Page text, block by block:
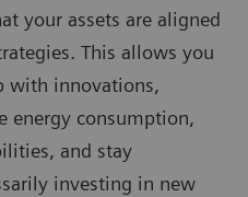
your assets are aligned
This allows you
with innovations,
energy consumption,
and stay
investing in new